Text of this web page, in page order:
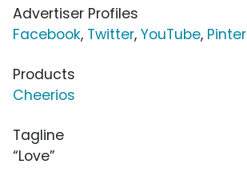
Advertiser Profiles
Facebook, Twitter, YouTube,
Products
Cheerios
Tagline
“Love”